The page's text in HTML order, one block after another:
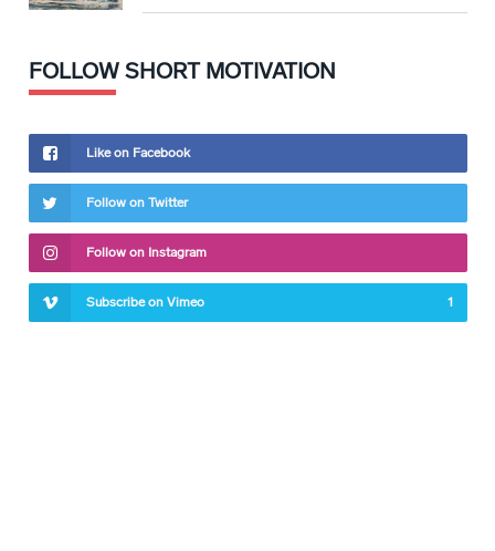
FOLLOW SHORT MOTIVATION
Like on Facebook
Follow on Twitter
Follow on Instagram
Subscribe on Vimeo 1